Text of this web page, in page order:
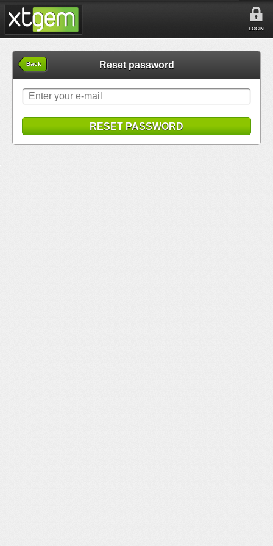
LOGIN
Back Reset password
RESET PASSWORD